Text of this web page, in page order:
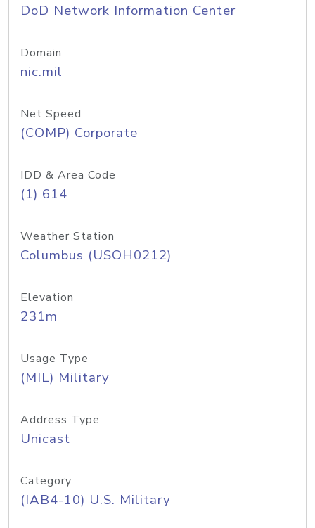
DoD Network Information Center
Domain
nic.mil
Net Speed
(COMP) Corporate
IDD & Area Code
(1) 614
Weather Station
Columbus (USOH0212)
Elevation
231m
Usage Type
(MIL) Military
Address Type
Unicast
Category
(IAB4-10) U.S. Military